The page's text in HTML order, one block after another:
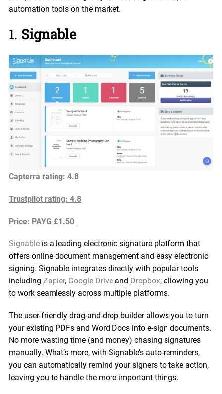
automation tools on the market.
1. Signable
Capterra rating: 4.8
Trustpilot rating: 4.8
Price: PAYG £1.50
Signableis a leading electronic signature platform that
offers online document management and easy electronic
signing. Signable integrates directly with popular tools
including Zapier, Google Driveand Dropbox, allowing you
to work seamlessly across multiple platforms.
The user-friendly drag-and-drop builder allows you to turn
your existing PDFs and Word Docs into e-sign documents.
No more wasting time (and money) chasing signatures
manually. What’s more, with Signable’s auto-reminders,
you can automatically remind your signers to take action,
leaving you to handle the more important things.